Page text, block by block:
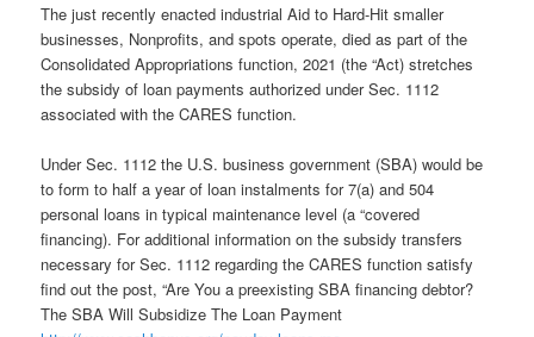
The just recently enacted industrial Aid to Hard-Hit smaller
businesses, Nonprofits, and spots operate, died as part of the
Consolidated Appropriations function, 2021 (the “Act) stretches
the subsidy of loan payments authorized under Sec. 1112
associated with the CARES function.
Under Sec. 1112 the U.S. business government (SBA) would be
to form to half a year of loan instalments for 7(a) and 504
personal loans in typical maintenance level (a “covered
financing). For additional information on the subsidy transfers
necessary for Sec. 1112 regarding the CARES function satisfy
find out the post, “Are You a preexisting SBA financing debtor?
The SBA Will Subsidize The Loan Payment